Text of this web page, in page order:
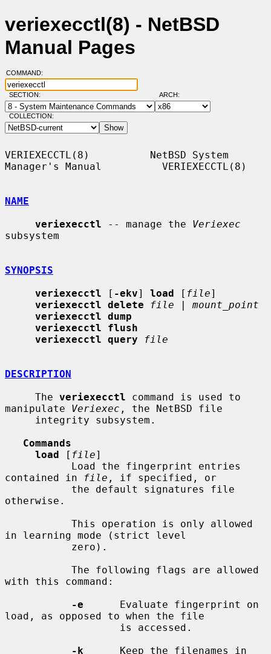
veriexecctl(8) - NetBSD
Manual Pages
COMMAND:
SECTION: ARCH:
COLLECTION:
VERIEXECCTL(8)          NetBSD System
Manager's Manual          VERIEXECCTL(8)
NAME
veriexecctl -- manage the Veriexec
subsystem
SYNOPSIS
veriexecctl [ -ekv] load [ file]
veriexecctl delete
file | mount_point
veriexecctl dump
veriexecctl flush
veriexecctl query
file
DESCRIPTION
     The
veriexecctl command is used to
manipulate Veriexec , the NetBSD file
Commands
load [ file]
contained in
file , if specified, or
otherwise.
in learning mode (strict level
with this command:
-e
      Evaluate fingerprint on
load, as opposed to when the file
-k
      Keep the filenames in